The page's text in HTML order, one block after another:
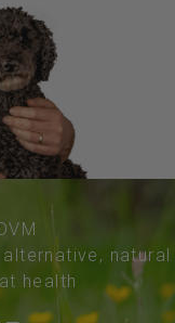
natural
health